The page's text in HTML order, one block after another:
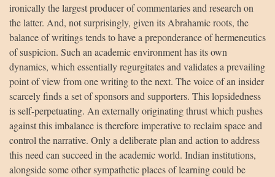
ironically the largest producer of commentaries and research on
the latter. And, not surprisingly, given its Abrahamic roots, the
balance of writings tends to have a preponderance of hermeneutics
of suspicion. Such an academic environment has its own
dynamics, which essentially regurgitates and validates a prevailing
point of view from one writing to the next. The voice of an insider
scarcely finds a set of sponsors and supporters. This lopsidedness
is self-perpetuating. An externally originating thrust which pushes
against this imbalance is therefore imperative to reclaim space and
control the narrative. Only a deliberate plan and action to address
this need can succeed in the academic world. Indian institutions,
alongside some other sympathetic places of learning could be